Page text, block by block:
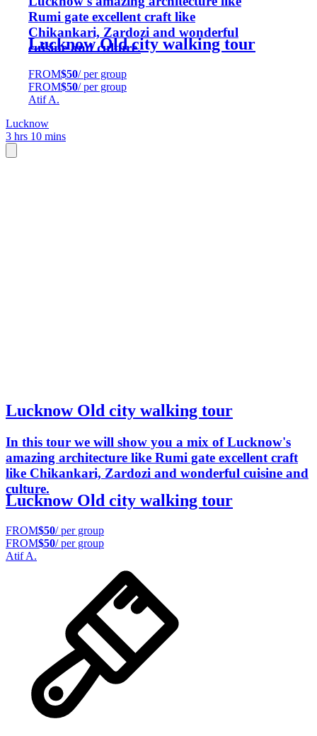
Rumi gate excellent craft like
Chikankari, Zardozi and wonderful
cuisine and culture.
Lucknow Old city walking tour
FROM$50/ per group
FROM$50/ per group
Atif A.
Lucknow
3 hrs 10 mins
Lucknow Old city walking tour
In this tour we will show you a mix of Lucknow's
amazing architecture like Rumi gate excellent craft
like Chikankari, Zardozi and wonderful cuisine and
culture.
Lucknow Old city walking tour
FROM$50/ per group
FROM$50/ per group
Atif A.